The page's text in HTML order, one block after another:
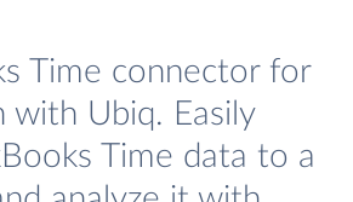
Time connector for
with Ubiq. Easily
Time data to a